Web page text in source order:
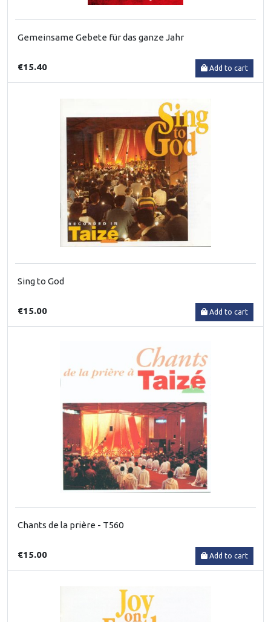
Gemeinsame Gebete für das ganze Jahr
€15.40 Add to cart
Sing to God
€15.00 Add to cart
Chants de la prière - T560
€15.00 Add to cart